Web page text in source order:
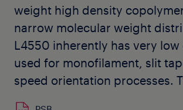
weight high density
narrow molecular weight
L4550 inherently has very low
used for monofilament, slit
speed orientation processes.